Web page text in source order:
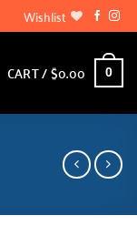
Wishlist
CART /$0.00 0